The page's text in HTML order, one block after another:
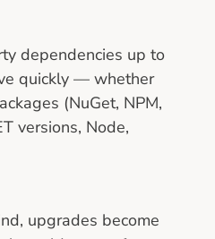
dependencies up to
quickly — whether
(NuGet, NPM,
versions, Node,
upgrades become